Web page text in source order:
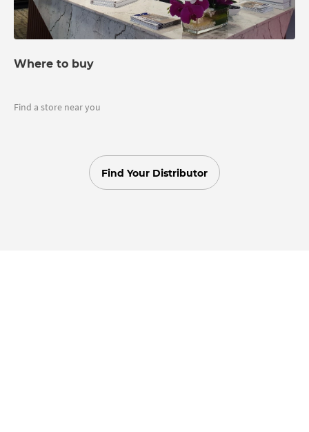
Where to buy
Find a store near you
Find Your Distributor